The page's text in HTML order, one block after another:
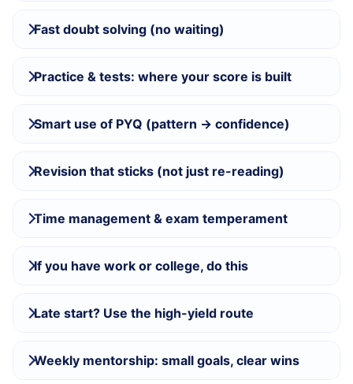
Fast doubt solving (no waiting)
Practice & tests: where your score is built
Smart use of PYQ (pattern → confidence)
Revision that sticks (not just re-reading)
Time management & exam temperament
If you have work or college, do this
Late start? Use the high-yield route
Weekly mentorship: small goals, clear wins